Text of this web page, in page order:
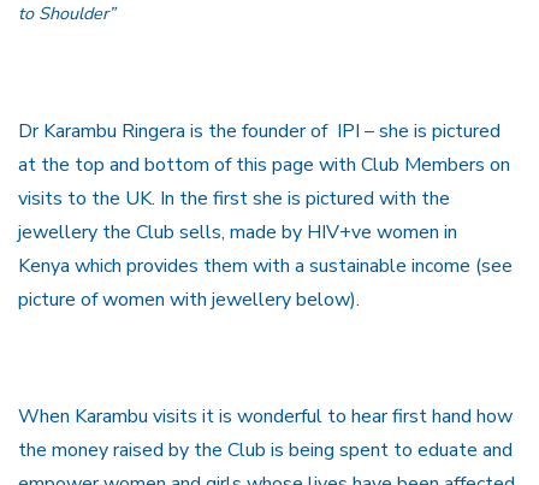
to Shoulder”
Dr Karambu Ringera is the founder of IPI – she is pictured
at the top and bottom of this page with Club Members on
visits to the UK. In the first she is pictured with the
jewellery the Club sells, made by HIV+ve women in
Kenya which provides them with a sustainable income (see
picture of women with jewellery below).
When Karambu visits it is wonderful to hear first hand how
the money raised by the Club is being spent to eduate and